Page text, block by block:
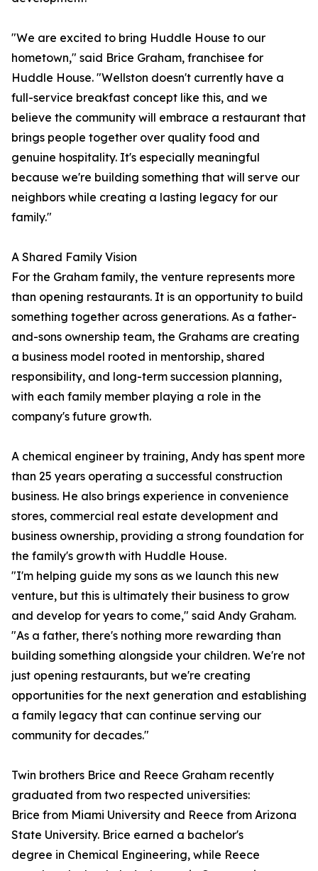
"We are excited to bring Huddle House to our
hometown," said Brice Graham, franchisee for
Huddle House. "Wellston doesn't currently have a
full-service breakfast concept like this, and we
believe the community will embrace a restaurant that
brings people together over quality food and
genuine hospitality. It's especially meaningful
because we're building something that will serve our
neighbors while creating a lasting legacy for our
family."
A Shared Family Vision
For the Graham family, the venture represents more
than opening restaurants. It is an opportunity to build
something together across generations. As a father-
and-sons ownership team, the Grahams are creating
a business model rooted in mentorship, shared
responsibility, and long-term succession planning,
with each family member playing a role in the
company's future growth.
A chemical engineer by training, Andy has spent more
than 25 years operating a successful construction
business. He also brings experience in convenience
stores, commercial real estate development and
business ownership, providing a strong foundation for
the family's growth with Huddle House.
"I'm helping guide my sons as we launch this new
venture, but this is ultimately their business to grow
and develop for years to come," said Andy Graham.
"As a father, there's nothing more rewarding than
building something alongside your children. We're not
just opening restaurants, but we're creating
opportunities for the next generation and establishing
a family legacy that can continue serving our
community for decades."
Twin brothers Brice and Reece Graham recently
graduated from two respected universities:
Brice from Miami University and Reece from Arizona
State University. Brice earned a bachelor's
degree in Chemical Engineering, while Reece